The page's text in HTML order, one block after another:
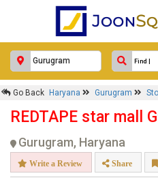
Go Back Haryana Gurugram
REDTAPE star mall
Gurugram, Haryana
Write a Review Share